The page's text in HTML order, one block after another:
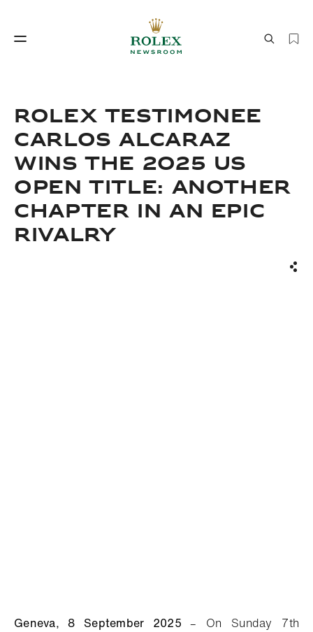
Watchmaking
Rolex Testimonee
Carlos Alcaraz
Wins the 2025 US
Open Title: Another
Chapter in an Epic
Rivalry
Geneva, 8 September 2025– On Sunday 7th